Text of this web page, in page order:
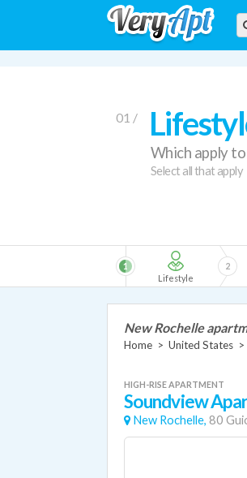
01 /
Which apply
Select all that apply
Lifestyle
1
2
New Rochelle
Home > United States >
HIGH-RISE APARTMENT
Soundview
New Rochelle, 80